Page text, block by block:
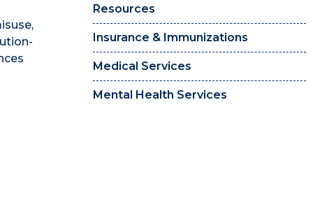
Resources
Insurance & Immunizations
Medical Services
Mental Health Services